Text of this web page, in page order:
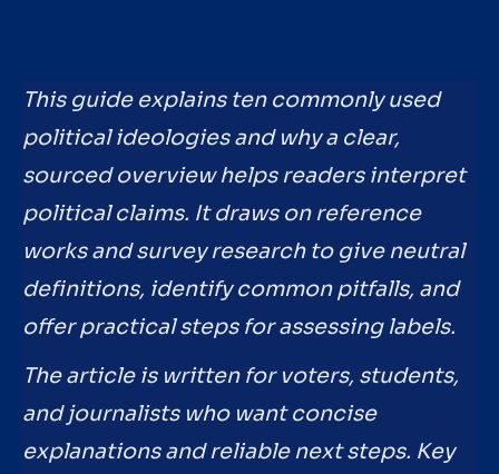
This guide explains ten commonly used
political ideologies and why a clear,
sourced overview helps readers interpret
political claims. It draws on reference
works and survey research to give neutral
definitions, identify common pitfalls, and
offer practical steps for assessing labels.
The article is written for voters, students,
and journalists who want concise
explanations and reliable next steps. Key